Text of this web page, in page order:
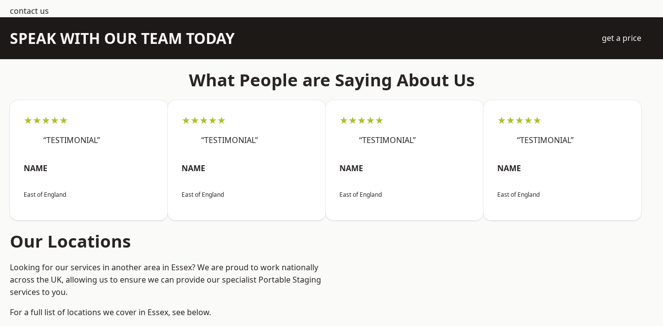
contact us
SPEAK WITH OUR TEAM TODAY get a price
What People are Saying About Us
★★★★★
“TESTIMONIAL”
NAME
East of England
★★★★★
“TESTIMONIAL”
NAME
East of England
★★★★★
“TESTIMONIAL”
NAME
East of England
★★★★★
“TESTIMONIAL”
NAME
East of England
Our Locations
Looking for our services in another area in Essex? We are proud to work nationally
across the UK, allowing us to ensure we can provide our specialist Portable Staging
services to you.
For a full list of locations we cover in Essex, see below.